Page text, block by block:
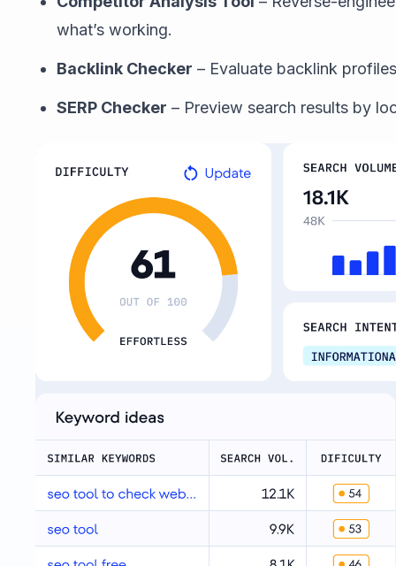
what’s working.
Backlink Checker – Evaluate backlink
SERP Checker – Preview search results by